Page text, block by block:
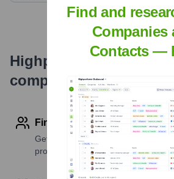
Highperformr's free
company research
Find contact info
Get verified emails, phone
profile details
Find and
Companies
Contacts —